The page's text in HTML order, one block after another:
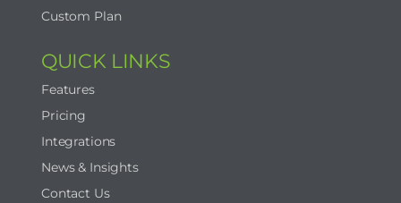
Custom Plan
QUICK LINKS
Features
Pricing
Integrations
News & Insights
Contact Us